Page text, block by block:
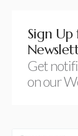
Sign
Get
on our